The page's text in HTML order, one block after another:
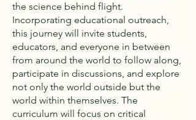
the science behind flight.
Incorporating educational outreach,
this journey will invite students,
educators, and everyone in between
from around the world to follow along,
participate in discussions, and explore
not only the world outside but the
world within themselves. The
curriculum will focus on critical